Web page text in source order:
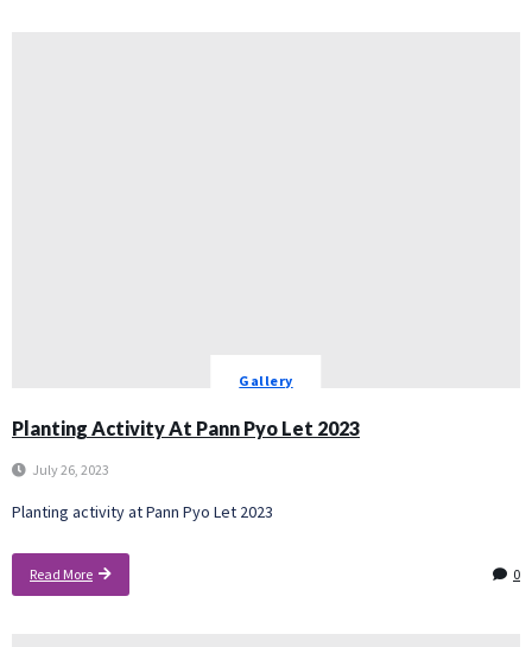
Gallery
Planting Activity At Pann Pyo Let 2023
July 26, 2023
Planting activity at Pann Pyo Let 2023
Read More 0